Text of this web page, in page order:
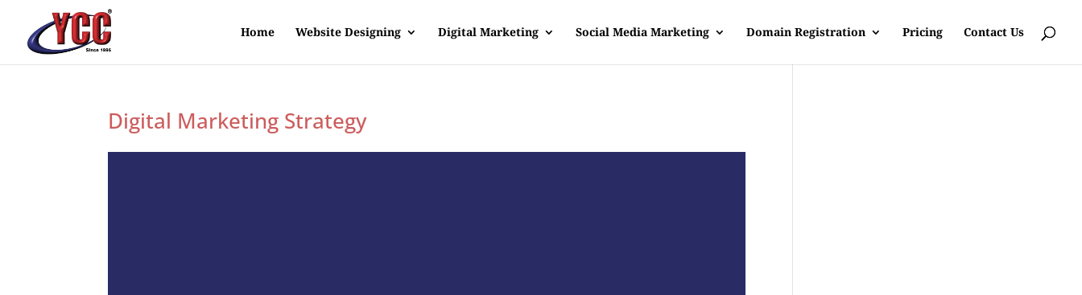
Home Website Designing Digital Marketing Social Media Marketing Domain Registration Pricing Contact Us
Digital Marketing Strategy